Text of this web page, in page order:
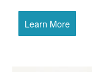
Learn More